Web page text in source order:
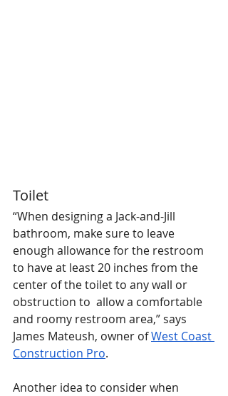
Toilet
“When designing a Jack-and-Jill
bathroom, make sure to leave
enough allowance for the restroom
to have at least 20 inches from the
center of the toilet to any wall or
obstruction to  allow a comfortable
and roomy restroom area,” says
James Mateush, owner of West Coast
Construction Pro.
Another idea to consider when